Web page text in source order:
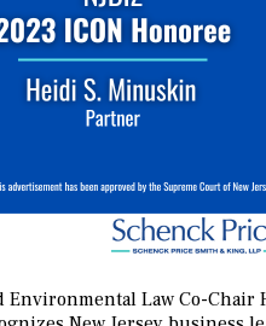
Law Co-